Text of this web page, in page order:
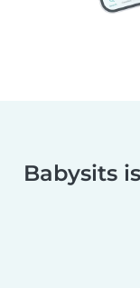
Babysits